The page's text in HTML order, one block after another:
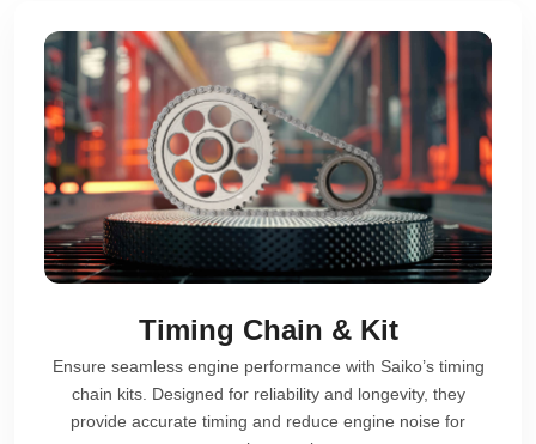
Timing Chain & Kit
Ensure seamless engine performance with Saiko’s timing
chain kits. Designed for reliability and longevity, they
provide accurate timing and reduce engine noise for